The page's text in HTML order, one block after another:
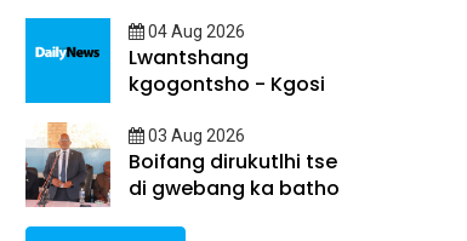
04 Aug 2026
Lwantshang
kgogontsho - Kgosi
03 Aug 2026
Boifang dirukutlhi tse
di gwebang ka batho